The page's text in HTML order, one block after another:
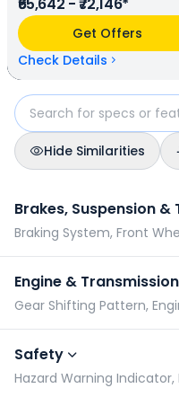
power. In terms of
mileage of N/A kmpl
has a mileage of N/A
is available in 9 colours &
X is available in 5 colours
Get Offers
Check Details
Hide Similarities
Brakes, Suspension &
Engine & Transmission
Safety